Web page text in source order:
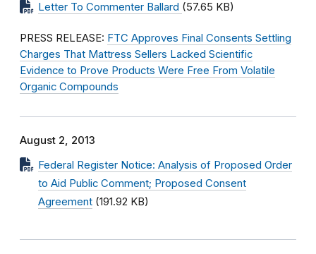
Letter To Commenter Ballard (57.65 KB)
PRESS RELEASE: FTC Approves Final Consents Settling
Charges That Mattress Sellers Lacked Scientific
Evidence to Prove Products Were Free From Volatile
Organic Compounds
August 2, 2013
Federal Register Notice: Analysis of Proposed Order
to Aid Public Comment; Proposed Consent
Agreement (191.92 KB)